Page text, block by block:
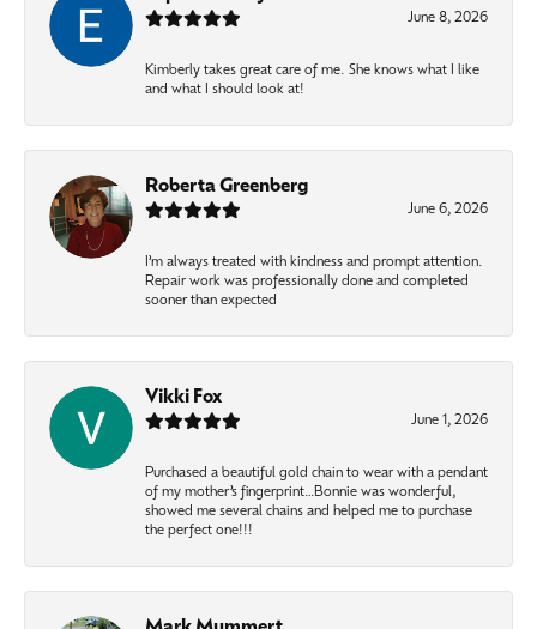
June 8, 2026
Kimberly takes great care of me. She knows what I like
and what I should look at!
Roberta Greenberg
June 6, 2026
I’m always treated with kindness and prompt attention.
Repair work was professionally done and completed
sooner than expected
Vikki Fox
June 1, 2026
Purchased a beautiful gold chain to wear with a pendant
of my mother’s fingerprint…Bonnie was wonderful,
showed me several chains and helped me to purchase
the perfect one!!!